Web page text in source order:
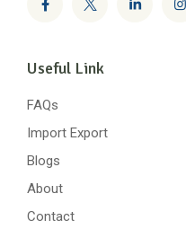
Useful Link
FAQs
Import Export
Blogs
About
Contact